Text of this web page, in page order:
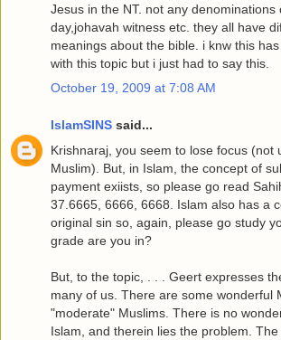
Jesus in the NT. not any denominations
day,johavah witness etc. they all have
meanings about the bible. i knw this
with this topic but i just had to say this.
October 19, 2009 at 7:08 AM
IslamSINS said...
Krishnaraj, you seem to lose focus (not
Muslim). But, in Islam, the concept of
payment exiists, so please go read
37.6665, 6666, 6668. Islam also has a
original sin so, again, please go study
grade are you in?
But, to the topic, . . . Geert expresses
many of us. There are some wonderful
"moderate" Muslims. There is no
Islam, and therein lies the problem.